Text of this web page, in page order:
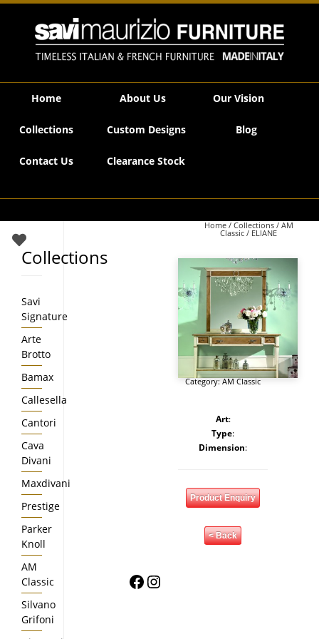
Savi Maurizio Furniture | ELIANE
Home About Us Our Vision
Collections Custom Designs Blog
Contact Us Clearance Stock
Home/ Collections/ AM
Classic / ELIANE
Category:AM Classic
Art:
Type:
Dimension:
Product Enquiry
< Back
Collections
Savi
Signature
Arte
Brotto
Bamax
Callesella
Cantori
Cava
Divani
Maxdivani
Prestige
Parker
Knoll
AM
Classic
Silvano
Grifoni
Facebook
Instagram